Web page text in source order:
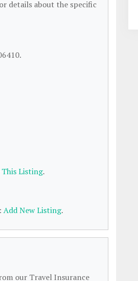
details about the specific
This Listing.
Add New Listing.
our Travel Insurance